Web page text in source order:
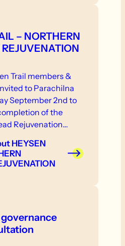
– NORTHERN
Trail members &
to Parachilna
September 2nd to
of the
Rejuvenation
HEYSEN